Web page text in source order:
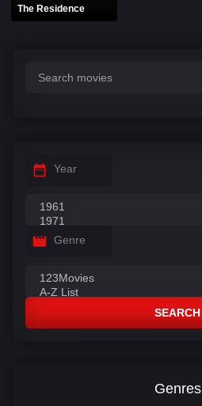
The Residence
Year
Genre
SEARCH
Genres